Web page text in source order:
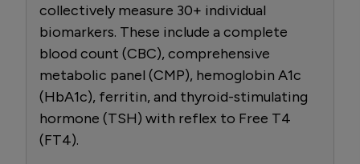
collectively measure 30+ individual
biomarkers. These include a complete
blood count (CBC), comprehensive
metabolic panel (CMP), hemoglobin A1c
(HbA1c), ferritin, and thyroid-stimulating
hormone (TSH) with reflex to Free T4
(FT4).